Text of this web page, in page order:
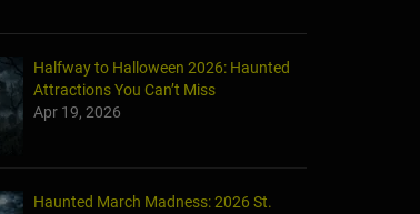
Halfway to Halloween 2026: Haunted
Attractions You Can’t Miss
Apr 19, 2026
Haunted March Madness: 2026 St.